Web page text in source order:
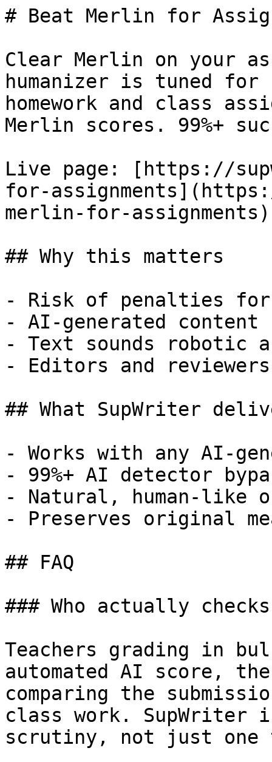
# Beat Merlin for
Clear Merlin on your
humanizer is tuned for
homework and class
Merlin scores. 99%+
Live page: [https://
for-
merlin-for-
## Why this matters
- Risk of penalties for
- AI-generated
- Text sounds robotic
- Editors and
## What SupWriter
- Works with any AI-
- 99%+ AI detector
- Natural, human-like
- Preserves original
## FAQ
### Who actually
Teachers grading in
automated AI score,
comparing the
class work.
scrutiny, not just one